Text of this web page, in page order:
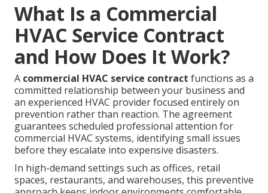
What Is a Commercial
HVAC Service Contract
and How Does It Work?
A commercial HVAC service contract functions as a
committed relationship between your business and
an experienced HVAC provider focused entirely on
prevention rather than reaction. The agreement
guarantees scheduled professional attention for
commercial HVAC systems, identifying small issues
before they escalate into expensive disasters.
In high-demand settings such as offices, retail
spaces, restaurants, and warehouses, this preventive